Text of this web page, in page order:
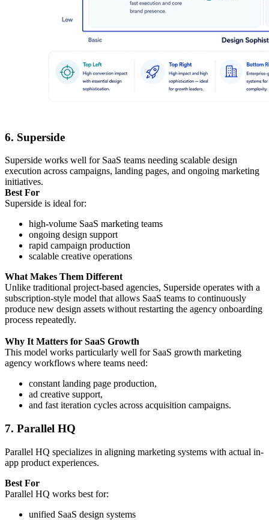
6. Superside
Superside works well for SaaS teams needing scalable design
execution across campaigns, landing pages, and ongoing marketing
initiatives.
Best For
Superside is ideal for:
high-volume SaaS marketing teams
ongoing design support
rapid campaign production
scalable creative operations
What Makes Them Different
Unlike traditional project-based agencies, Superside operates with a
subscription-style model that allows SaaS teams to continuously
produce new design assets without restarting the agency onboarding
process repeatedly.
Why It Matters for SaaS Growth
This model works particularly well for SaaS growth marketing
agency workflows where teams need:
constant landing page production,
ad creative support,
and fast iteration cycles across acquisition campaigns.
7. Parallel HQ
Parallel HQ specializes in aligning marketing systems with actual in-
app product experiences.
Best For
Parallel HQ works best for:
unified SaaS design systems